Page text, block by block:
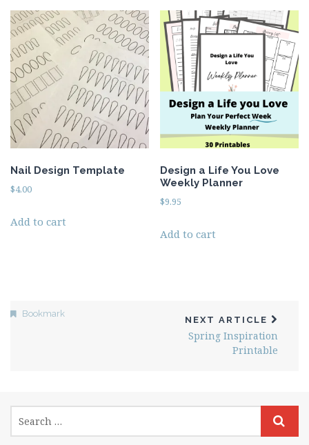
Nail Design Template
$4.00
Add to cart
Design a Life You Love
Weekly Planner
$9.95
Add to cart
Bookmark
NEXT ARTICLE
Spring Inspiration
Printable